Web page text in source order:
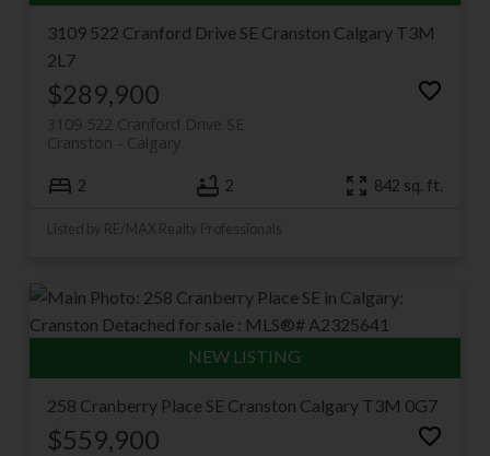
3109 522 Cranford Drive SE Cranston Calgary T3M
2L7
$289,900
3109 522 Cranford Drive SE
Calgary
Cranston
2 2 842 sq. ft.
Listed by RE/MAX Realty Professionals
258 Cranberry Place SE Cranston Calgary T3M 0G7
$559,900